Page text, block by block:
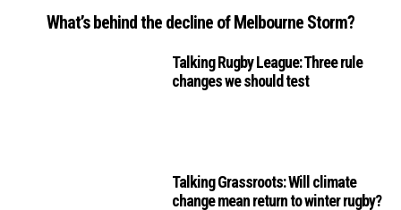
What’s behind the decline of Melbourne Storm?
Talking Rugby League: Three rule
changes we should test
Talking Grassroots: Will climate
change mean return to winter rugby?